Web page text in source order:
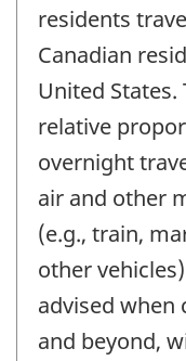
residents
Canadian
United
relative
overnight
air and other
(e.g., train,
other
advised when
and beyond,